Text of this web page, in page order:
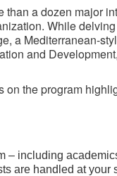
a dozen major
While
a Mediterranean-
and
on the program
including
are handled at